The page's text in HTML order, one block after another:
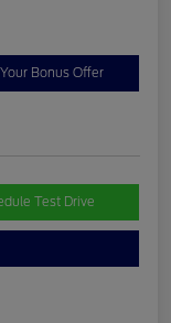
Bonus Offer
Test Drive